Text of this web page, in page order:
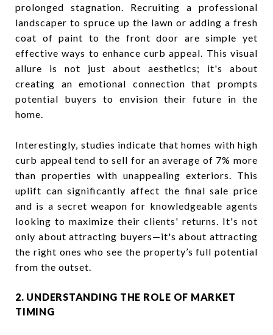
prolonged stagnation. Recruiting a professional
landscaper to spruce up the lawn or adding a fresh
coat of paint to the front door are simple yet
effective ways to enhance curb appeal. This visual
allure is not just about aesthetics; it's about
creating an emotional connection that prompts
potential buyers to envision their future in the
home.
Interestingly, studies indicate that homes with high
curb appeal tend to sell for an average of 7% more
than properties with unappealing exteriors. This
uplift can significantly affect the final sale price
and is a secret weapon for knowledgeable agents
looking to maximize their clients' returns. It's not
only about attracting buyers—it's about attracting
the right ones who see the property’s full potential
from the outset.
2. UNDERSTANDING THE ROLE OF MARKET
TIMING